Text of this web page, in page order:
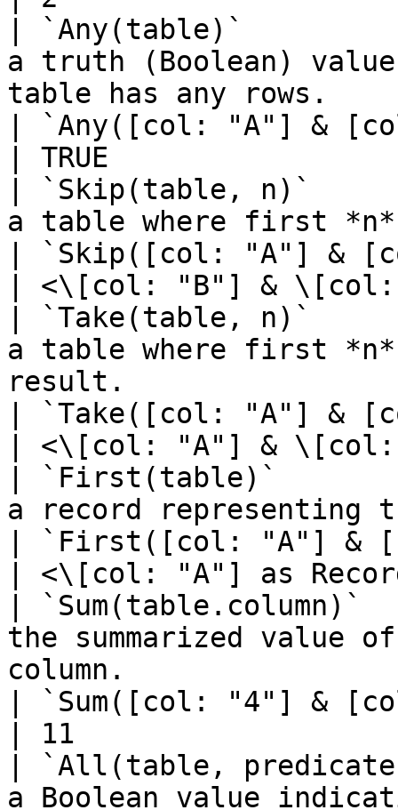
| `Any(table)`
a truth (Boolean)
table has any rows.
| `Any([col: "A"] &
| TRUE
| `Skip(table, n)`
a table where first *n*
| `Skip([col: "A"] &
| <\[col: "B"] &
| `Take(table, n)`
a table where first
result.
| `Take([col: "A"] &
| <\[col: "A"] &
| `First(table)`
a record
| `First([col: "A"] &
| <\[col: "A"] as
|
the summarized value
column.
| `Sum([col: "4"] &
| 11
| `All(table,
a Boolean value